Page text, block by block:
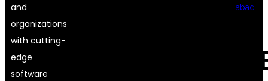
abad
and
organizations
with cutting-
edge
software